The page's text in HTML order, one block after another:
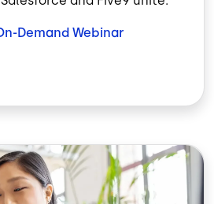
Demand Webinar